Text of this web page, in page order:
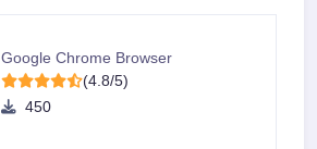
Google Chrome Browser
(4.8/5)
450